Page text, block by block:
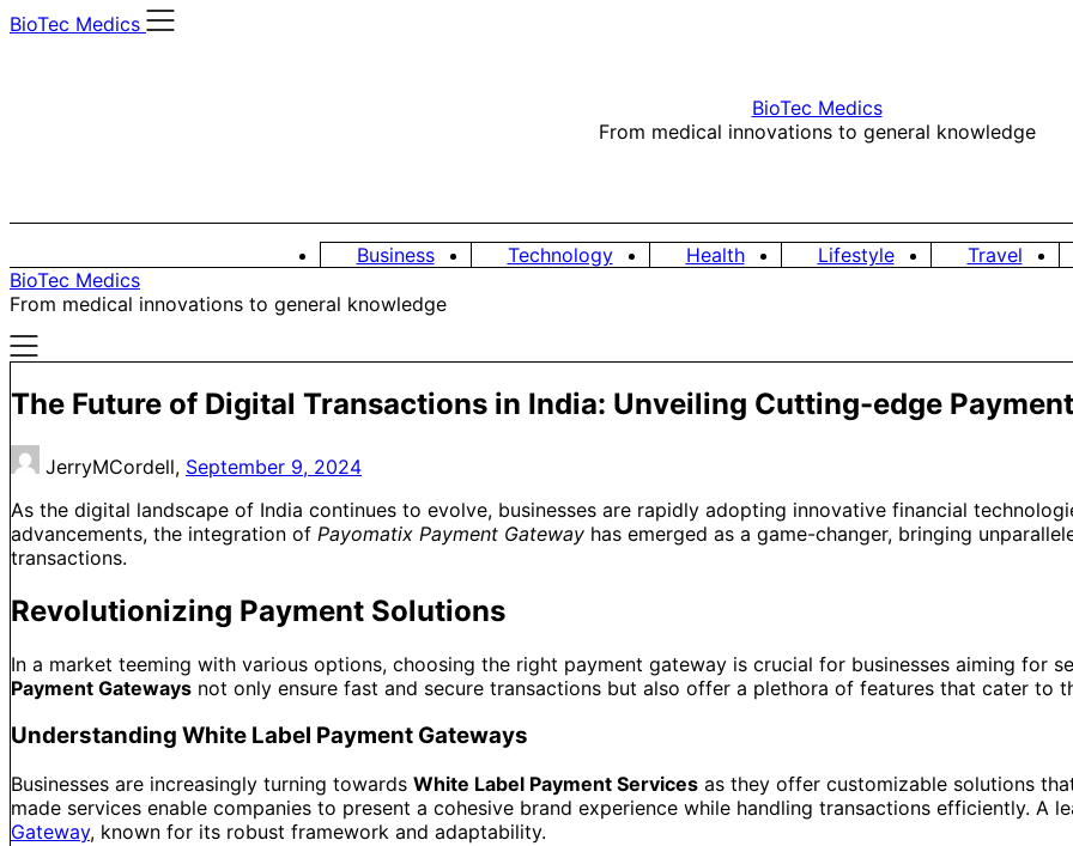
Skip
BioTec Medics
BioTec Medics
From medical innovations to general knowledge
Business Technology Health Lifestyle
Travel
BioTec Medics
From medical innovations to general knowledge
The Future of Digital Transactions in India: Unveiling Cutting-edge
JerryMCordell, September 9, 2024
As the digital landscape of India continues to evolve, businesses are rapidly adopting innovative financial
advancements, the integration of Payomatix Payment Gateway has emerged as a game-changer, bringing
transactions.
Revolutionizing Payment Solutions
In a market teeming with various options, choosing the right payment gateway is crucial for businesses aiming for
Payment Gateways not only ensure fast and secure transactions but also offer a plethora of features that cater to
Understanding White Label Payment Gateways
Businesses are increasingly turning towards White Label Payment Services as they offer customizable solutions
made services enable companies to present a cohesive brand experience while handling transactions efficiently. A
Gateway, known for its robust framework and adaptability.